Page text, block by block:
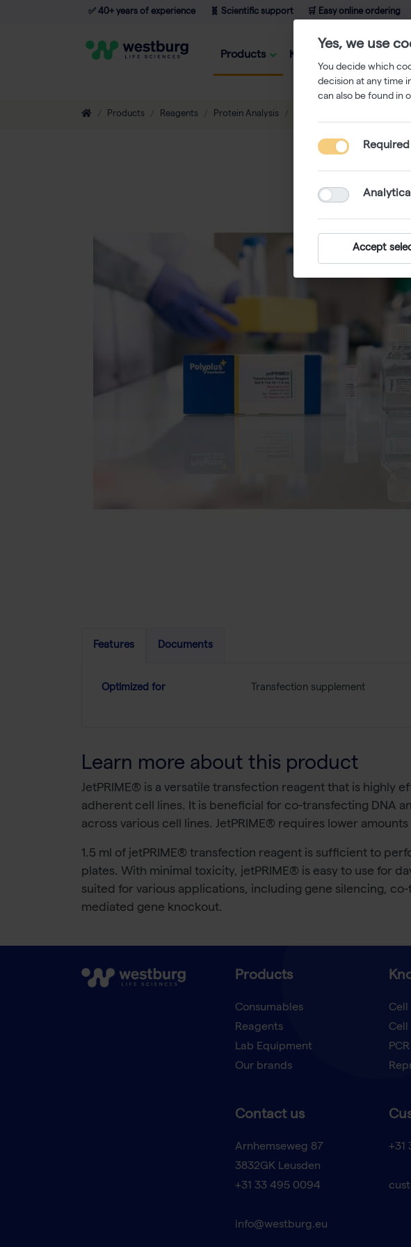
✅ 40+ years of experience 🧬 Scientific support 🛒 Easy online ordering
Products Knowledge
Products Reagents Protein Analysis
Features Documents
Optimized for Transfection supplement
Learn more about this product
JetPRIME® is a versatile transfection reagent that is highly
adherent cell lines. It is beneficial for co-transfecting DNA
across various cell lines. JetPRIME® requires lower
1.5 ml of jetPRIME® transfection reagent is sufficient to
plates. With minimal toxicity, jetPRIME® is easy to use for
suited for various applications, including gene silencing,
mediated gene knockout.
Products
Consumables
Reagents
Lab Equipment
Our brands
Cell
Contact us
Arnhemseweg 87
3832GK Leusden
+31 33 495 0094
info@westburg.eu
+31
Yes, we use
You decide which
decision at any time
can also be found in
Accept